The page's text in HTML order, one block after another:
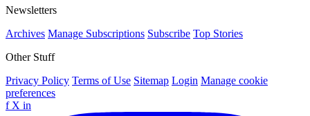
Newsletters
Archives Manage Subscriptions Subscribe Top Stories
Other Stuff
Privacy Policy Terms of Use Sitemap Login Manage cookie
preferences
f X in